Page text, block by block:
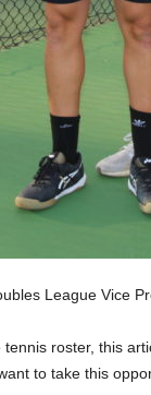
League Vice
roster, this
to take this